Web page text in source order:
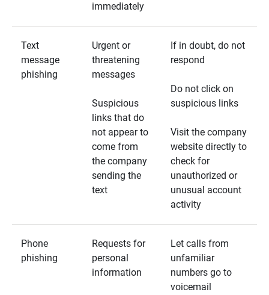
immediately
Text
message
phishing
Urgent or
threatening
messages
Suspicious
links that do
not appear to
come from
the company
sending the
text
If in doubt, do not
respond
Do not click on
suspicious links
Visit the company
website directly to
check for
unauthorized or
unusual account
activity
Phone
phishing
Requests for
personal
information
Let calls from
unfamiliar
numbers go to
voicemail